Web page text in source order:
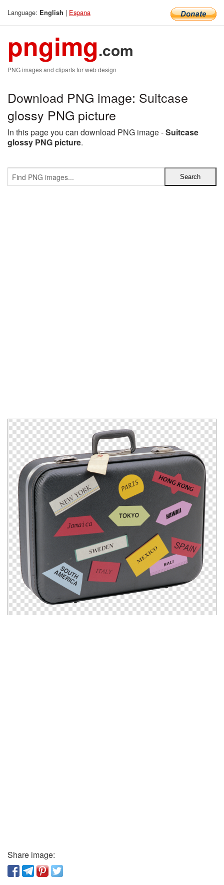
Language: English | Espana
pngimg.com
PNG images and cliparts for web design
Download PNG image: Suitcase
glossy PNG picture
In this page you can download PNG image -Suitcase
glossy PNG picture.
Share image: